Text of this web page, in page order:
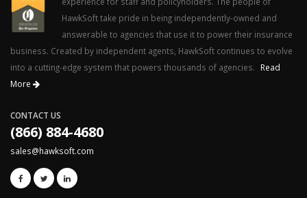
HawkSoft take pride in being independently-owned and
answerable to agencies that use it to power their insurance
business. Created by independent agents, HawkSoft continues to evolve
into a cutting-edge system that powers thousands of agencies.
Read
More
CONTACT US
(866) 884-4680
sales@hawksoft.com